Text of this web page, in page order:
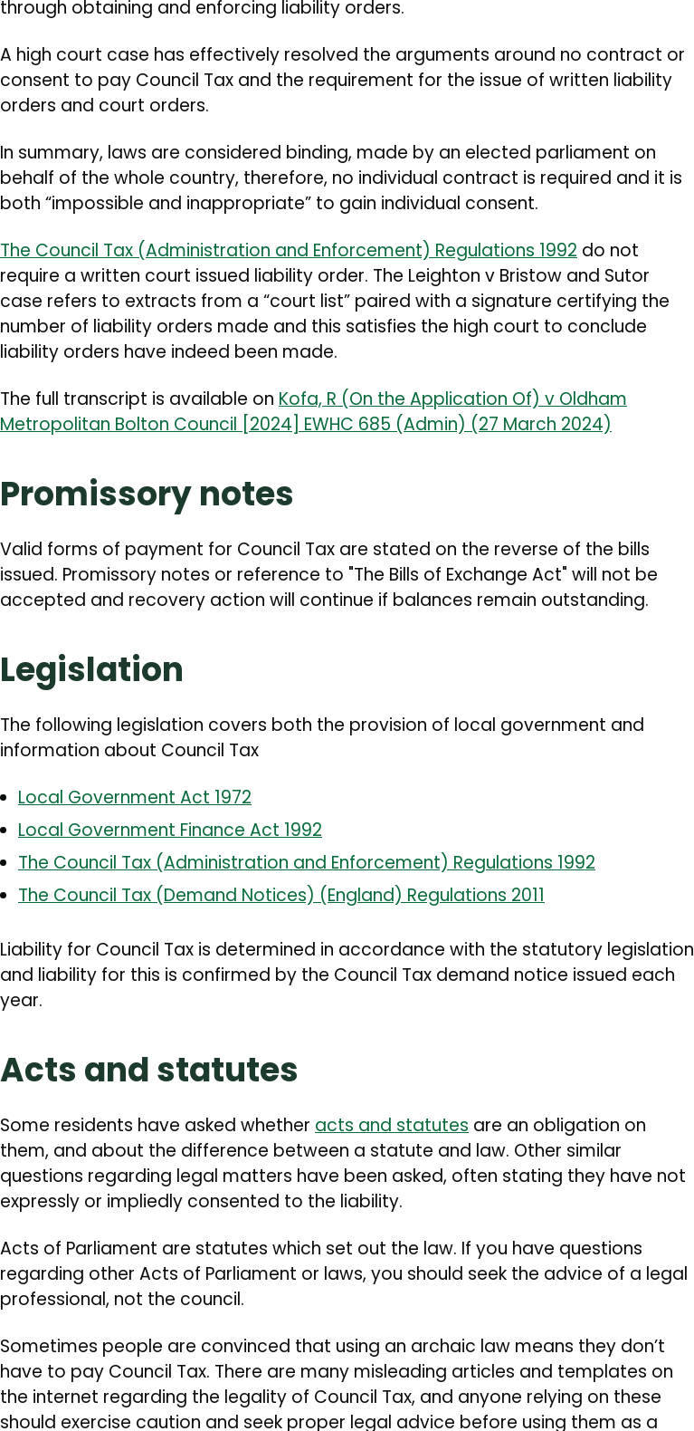
through obtaining and enforcing liability orders.
A high court case has effectively resolved the arguments around no contract or
consent to pay Council Tax and the requirement for the issue of written liability
orders and court orders.
In summary, laws are considered binding, made by an elected parliament on
behalf of the whole country, therefore, no individual contract is required and it is
both “impossible and inappropriate” to gain individual consent.
The Council Tax (Administration and Enforcement) Regulations 1992 do not
require a written court issued liability order. The Leighton v Bristow and Sutor
case refers to extracts from a “court list” paired with a signature certifying the
number of liability orders made and this satisfies the high court to conclude
liability orders have indeed been made.
The full transcript is available on Kofa, R (On the Application Of) v Oldham
Metropolitan Bolton Council [2024] EWHC 685 (Admin) (27 March 2024)
Promissory notes
Valid forms of payment for Council Tax are stated on the reverse of the bills
issued. Promissory notes or reference to "The Bills of Exchange Act" will not be
accepted and recovery action will continue if balances remain outstanding.
Legislation
The following legislation covers both the provision of local government and
information about Council Tax
Local Government Act 1972
Local Government Finance Act 1992
The Council Tax (Administration and Enforcement) Regulations 1992
The Council Tax (Demand Notices) (England) Regulations 2011
Liability for Council Tax is determined in accordance with the statutory legislation
and liability for this is confirmed by the Council Tax demand notice issued each
year.
Acts and statutes
Some residents have asked whether acts and statutes are an obligation on
them, and about the difference between a statute and law. Other similar
questions regarding legal matters have been asked, often stating they have not
expressly or impliedly consented to the liability.
Acts of Parliament are statutes which set out the law. If you have questions
regarding other Acts of Parliament or laws, you should seek the advice of a legal
professional, not the council.
Sometimes people are convinced that using an archaic law means they don’t
have to pay Council Tax. There are many misleading articles and templates on
the internet regarding the legality of Council Tax, and anyone relying on these
should exercise caution and seek proper legal advice before using them as a